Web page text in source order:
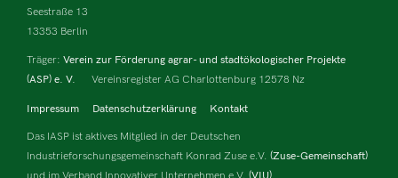
Seestraße 13
13353 Berlin
Träger: Verein zur Förderung agrar- und stadtökologischer Projekte
(ASP) e. V.
Vereinsregister AG Charlottenburg 12578 Nz
Impressum Datenschutzerklärung Kontakt
Das IASP ist aktives Mitglied in der Deutschen
Industrieforschungsgemeinschaft Konrad Zuse e.V. (Zuse-Gemeinschaft)